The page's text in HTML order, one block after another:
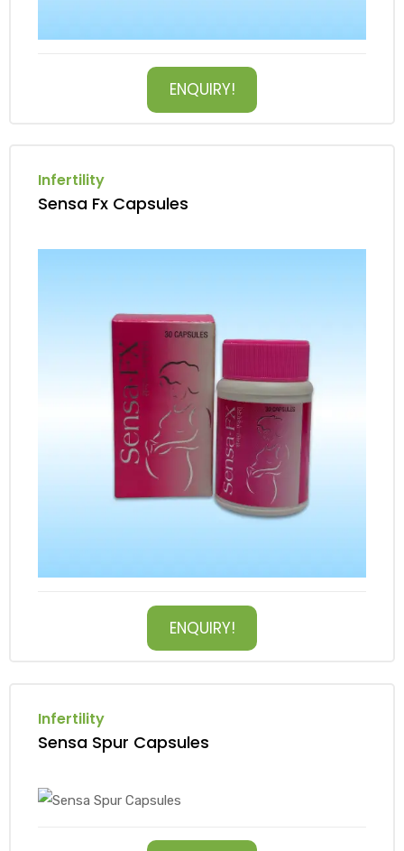
ENQUIRY!
Infertility
Sensa Fx Capsules
ENQUIRY!
Infertility
Sensa Spur Capsules